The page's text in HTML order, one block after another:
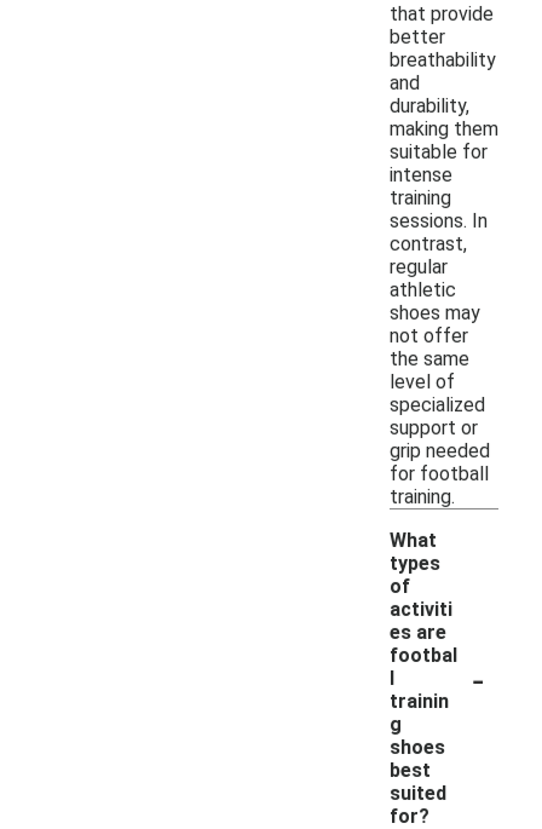
that provide
better
breathability
and
durability,
making them
suitable for
intense
training
sessions. In
contrast,
regular
athletic
shoes may
not offer
the same
level of
specialized
support or
grip needed
for football
training.
What
types
of
activiti
es are
footbal
l
trainin
g
shoes
best
suited
for?
-